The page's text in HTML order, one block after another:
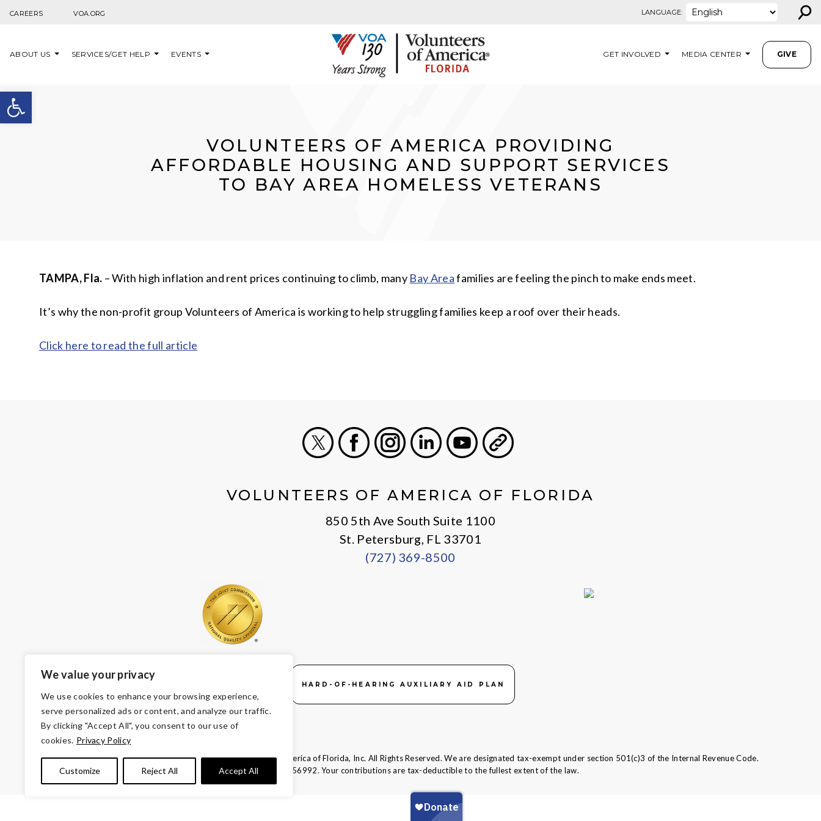
Open toolbar
We value your privacy
We use cookies to enhance your browsing experience,
serve personalized ads or content, and analyze our traffic.
By clicking "Accept All", you consent to our use of
cookies. Privacy Policy
Customize Reject All Accept All
CAREERS VOA.ORG LANGUAGE: ⚲
ABOUT US SERVICES/GET HELP EVENTS GET INVOLVED MEDIA CENTER GIVE
VOLUNTEERS OF AMERICA PROVIDING
AFFORDABLE HOUSING AND SUPPORT SERVICES
TO BAY AREA HOMELESS VETERANS
TAMPA, Fla. – With high inflation and rent prices continuing to climb, many Bay Areafamilies are feeling the pinch to make ends meet.
It’s why the non-profit group Volunteers of America is working to help struggling families keep a roof over their heads.
Click here to read the full article
VOLUNTEERS OF AMERICA OF FLORIDA
850 5th Ave South Suite 1100
St. Petersburg, FL 33701
(727) 369-8500
HARD-OF-HEARING AUXILIARY AID PLAN
© Copyright 2026 Volunteers of America — Volunteers of America of Florida, Inc. All Rights Reserved. We are designated tax-exempt under section 501(c)3 of the Internal Revenue Code.
Tax ID 58-1856992. Your contributions are tax-deductible to the fullest extent of the law.